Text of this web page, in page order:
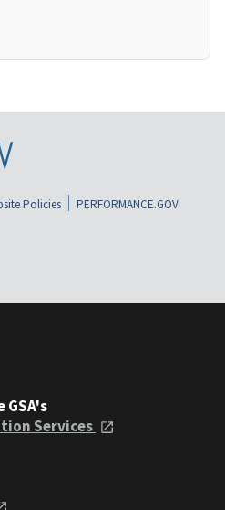
Policies
PERFORMANCE.GOV
Services